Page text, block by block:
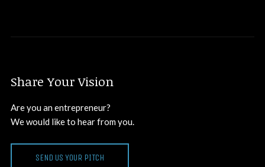
Share Your Vision
Are you an entrepreneur?
We would like to hear from you.
SEND US YOUR PITCH